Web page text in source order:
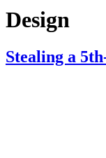
Design
Stealing a